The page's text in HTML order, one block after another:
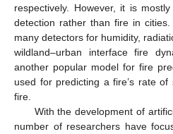
respectively. However, it is
detection rather than fire in
many detectors for humidity,
wildland–urban interface fire
another popular model for fire
used for predicting a fire’s rate
fire.
With the development of
number of researchers have